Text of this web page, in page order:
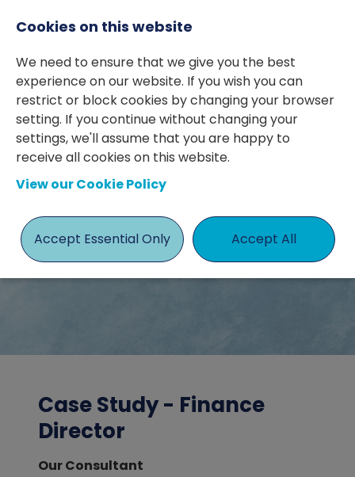
Case Study
- Finance
Director
Case Study - Finance
Director
Our Consultant
Cookies on this website
We need to ensure that we give you the best
experience on our website. If you wish you can
restrict or block cookies by changing your browser
setting. If you continue without changing your
settings, we'll assume that you are happy to
receive all cookies on this website.
View our Cookie Policy
Accept Essential Only Accept All